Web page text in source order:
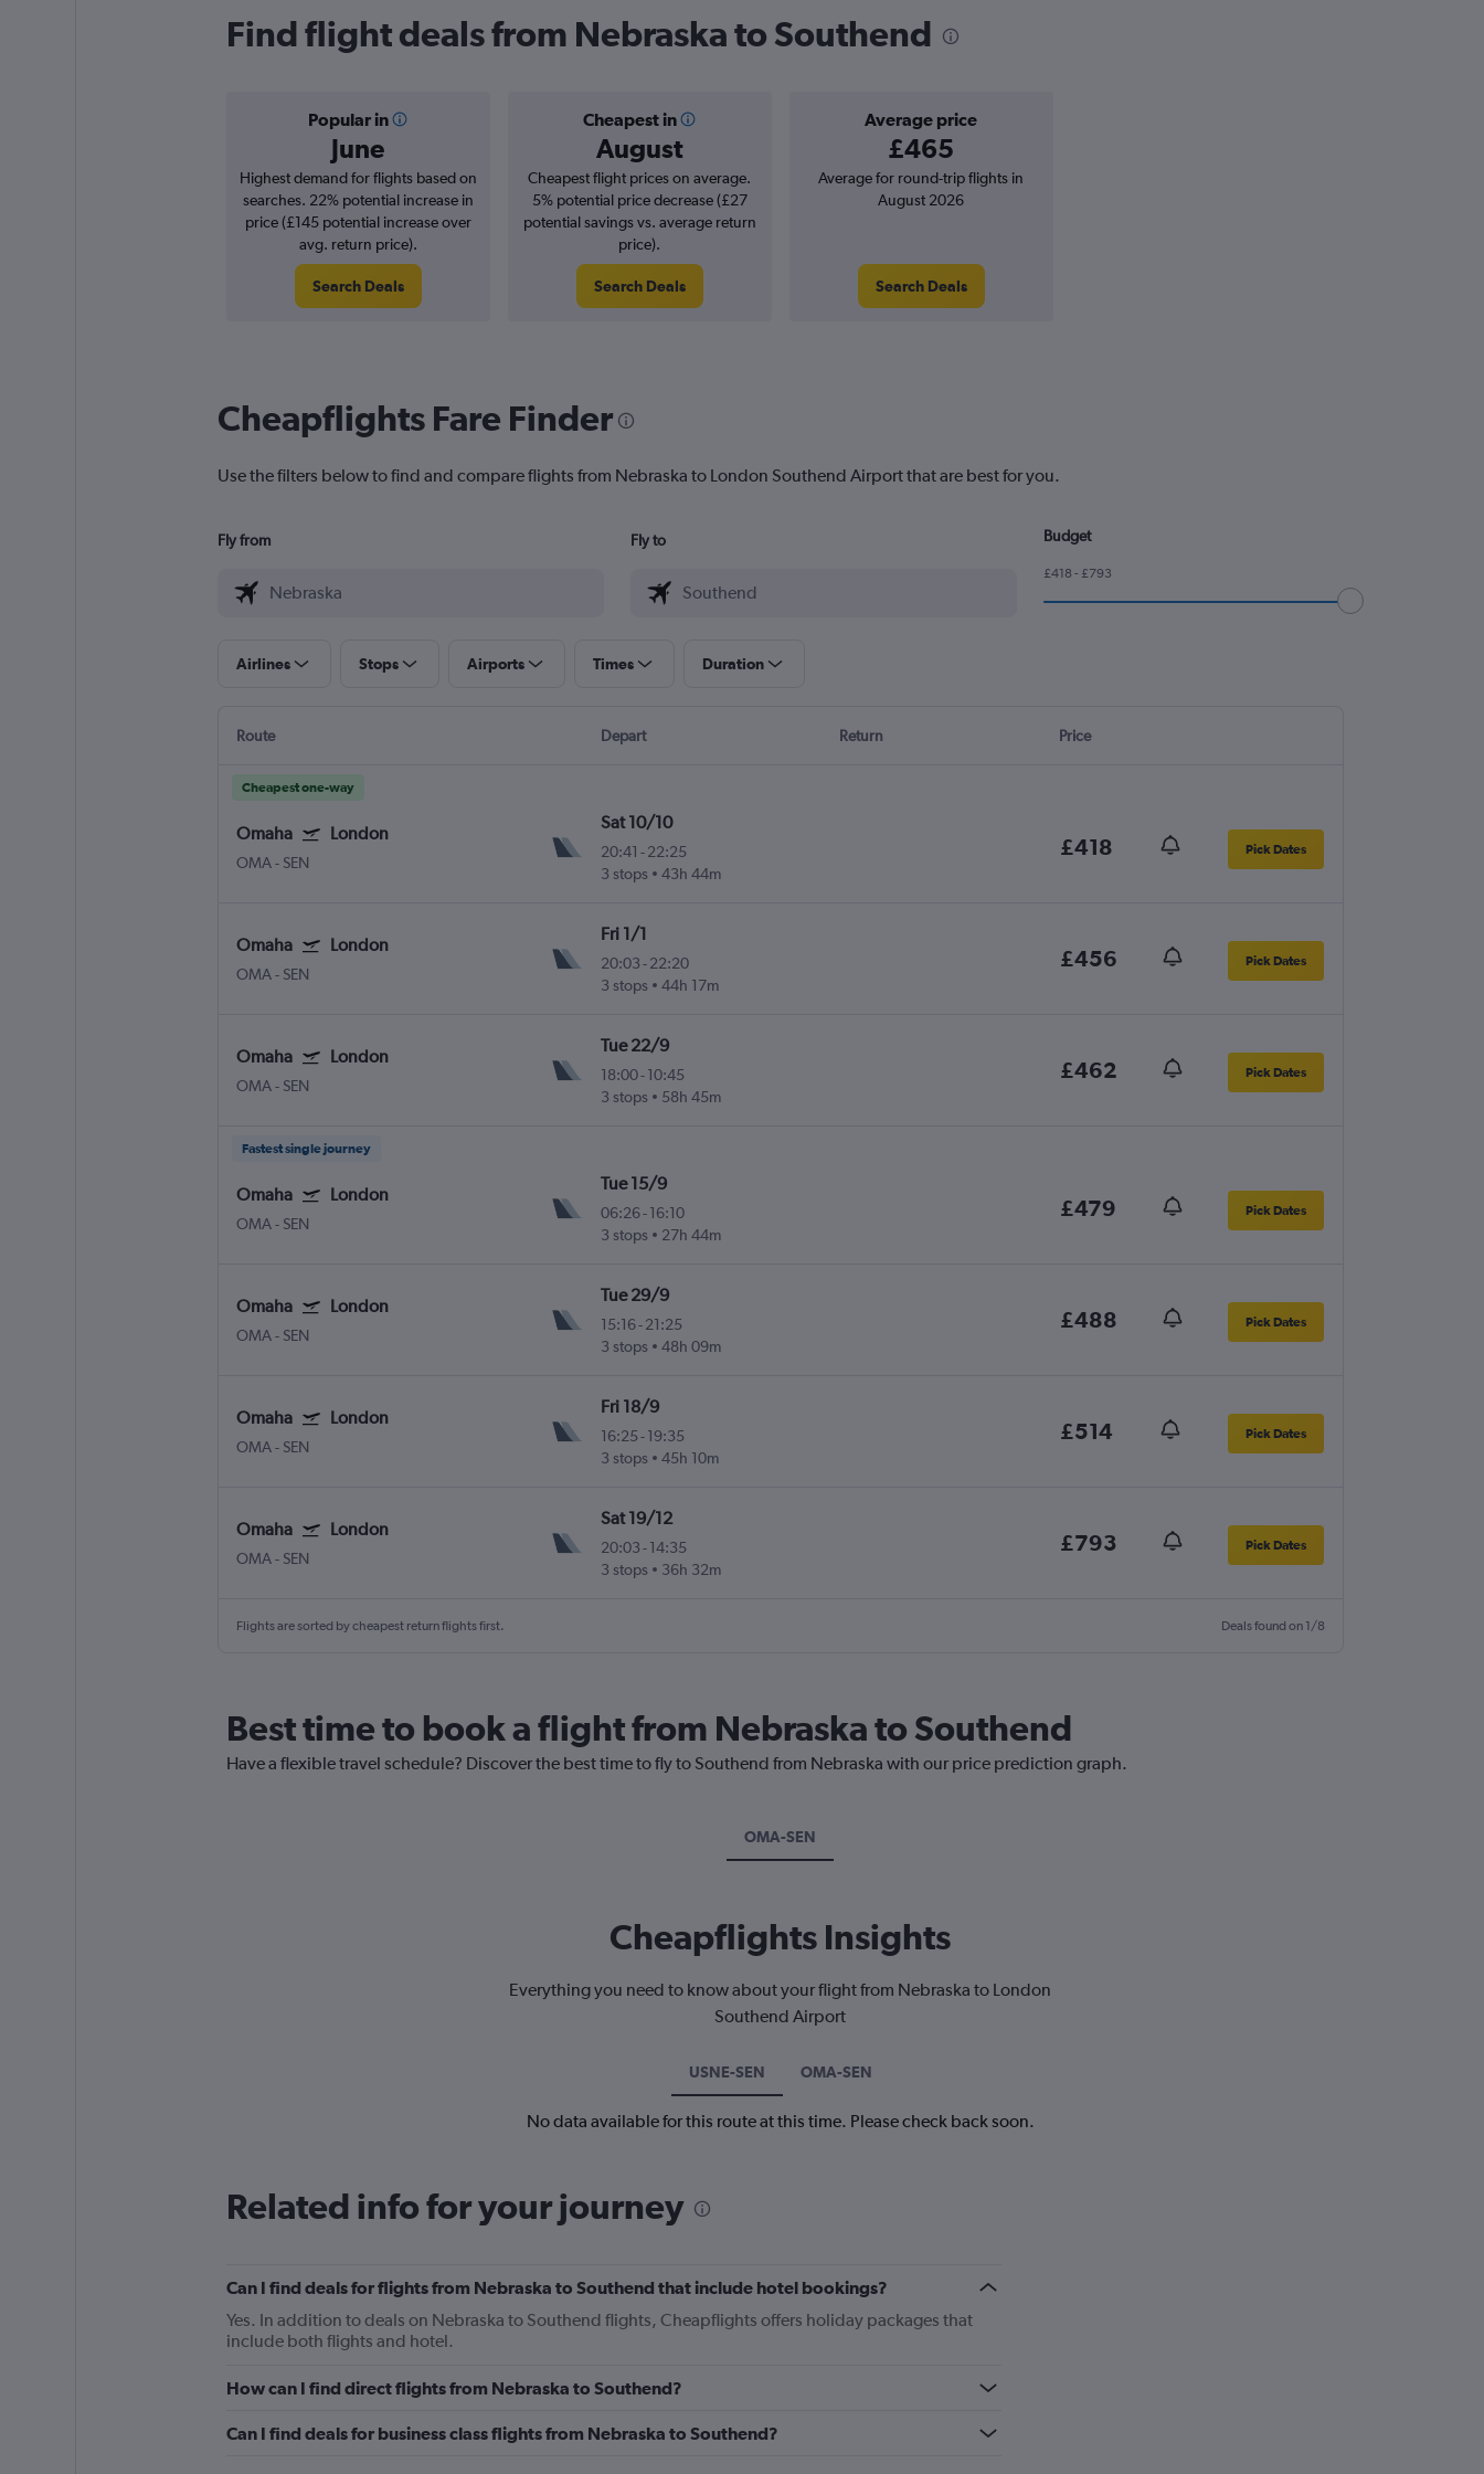
Find flight deals from Nebraska to Southend
Popular in
June
Cheapest in
August
Average price
£465
Highest demand for flights based on
searches. 22% potential increase in
price (£145 potential increase over
avg. return price).
Search Deals
Cheapest flight prices on average.
5% potential price decrease (£27
potential savings vs. average return
price).
Search Deals
Average for round-trip flights in
August 2026
Search Deals
Cheapflights Fare Finder
Use the filters below to find and compare flights from Nebraska to London Southend Airport that are best for you.
Fly from Fly to Budget
£418 - £793
Airlines Stops Airports Times Duration
Route Depart Return Price
Cheapest one-way
Omaha London
OMA- SEN
Sat 10/10
20:41 -22:25
3 stops
43h 44m
£418 Pick Dates
Omaha London
OMA- SEN
Fri 1/1
20:03 -22:20
3 stops
44h 17m
£456 Pick Dates
Omaha London
OMA- SEN
Tue 22/9
18:00-10:45
3 stops
58h 45m
£462 Pick Dates
Fastest single journey
Omaha London
OMA- SEN
Tue 15/9
06:26-16:10
3 stops
27h 44m
£479 Pick Dates
Omaha London
OMA- SEN
Tue 29/9
15:16-21:25
3 stops
48h 09m
£488 Pick Dates
Omaha London
OMA- SEN
Fri 18/9
16:25 -19:35
3 stops
45h 10m
£514 Pick Dates
Omaha London
OMA- SEN
Sat 19/12
20:03 -14:35
3 stops
36h 32m
£793 Pick Dates
Flights are sorted by cheapest return flights first. Deals found on 1/8
Best time to book a flight from Nebraska to Southend
Have a flexible travel schedule? Discover the best time to fly to Southend from Nebraska with our price prediction graph.
OMA-SEN
Cheapflights Insights
Everything you need to know about your flight from Nebraska to London
Southend Airport
USNE-SEN OMA-SEN
No data available for this route at this time. Please check back soon.
Related info for your journey
Can I find deals for flights from Nebraska to Southend that include hotel bookings?
Yes. In addition to deals on Nebraska to Southend flights, Cheapflights offers holiday packages that
include both flights and hotel.
How can I find direct flights from Nebraska to Southend?
Can I find deals for business class flights from Nebraska to Southend?